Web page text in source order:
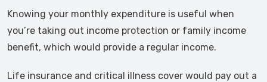
Knowing your monthly expenditure is useful when
you’re taking out income protection or family income
benefit, which would provide a regular income.
Life insurance and critical illness cover would pay out a